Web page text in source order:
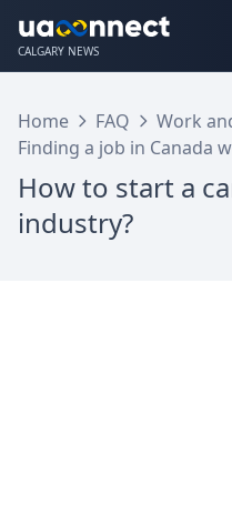
CALGARY NEWS
Home FAQ
Work
Finding a job in Canada
How to start a
industry?